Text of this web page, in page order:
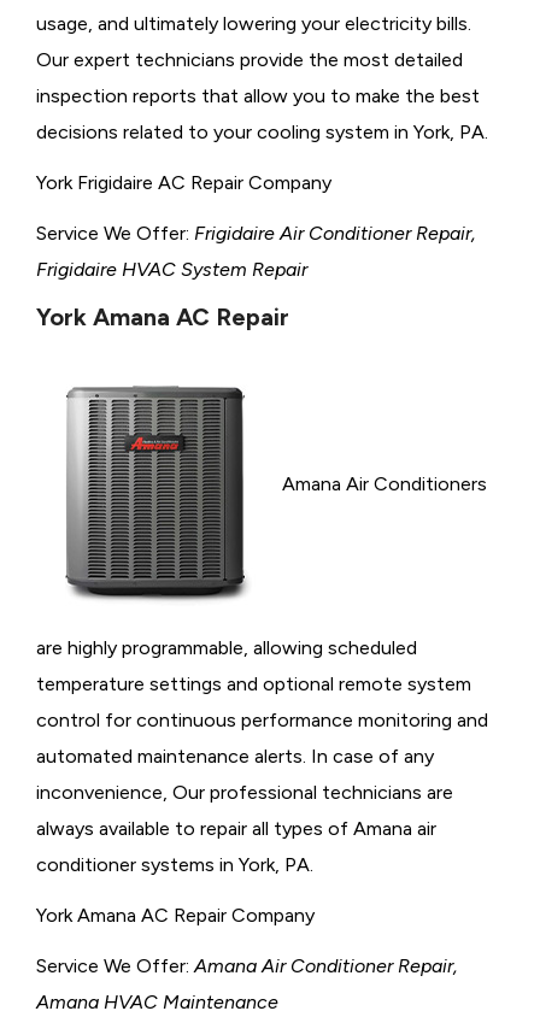
usage, and ultimately lowering your electricity bills.
Our expert technicians provide the most detailed
inspection reports that allow you to make the best
decisions related to your cooling system in York, PA.
York Frigidaire AC Repair Company
Service We Offer: Frigidaire Air Conditioner Repair,
Frigidaire HVAC System Repair
York Amana AC Repair
Amana Air Conditioners
are highly programmable, allowing scheduled
temperature settings and optional remote system
control for continuous performance monitoring and
automated maintenance alerts. In case of any
inconvenience, Our professional technicians are
always available to repair all types of Amana air
conditioner systems in York, PA.
York Amana AC Repair Company
Service We Offer: Amana Air Conditioner Repair,
Amana HVAC Maintenance